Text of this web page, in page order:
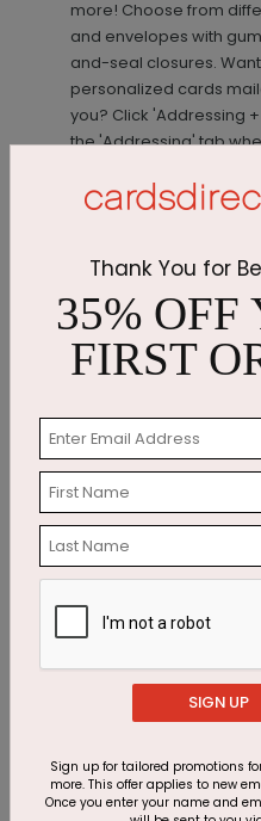
more! Choose from
and envelopes with
and-seal closures.
personalized cards
you? Click 'Addressing
the 'Addressing' tab
Jewels in the Sky
Card
Thank You for
35% OFF
FIRST
SIGN UP
Sign up for tailored promotions
more. This offer applies to new
Once you enter your name and